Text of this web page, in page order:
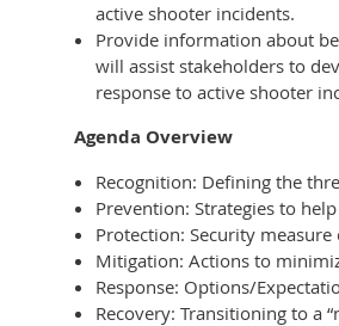
active shooter incidents.
Provide information about
will assist stakeholders to
response to active shooter
Agenda Overview
Recognition: Defining the
Prevention: Strategies to
Protection: Security
Mitigation: Actions to
Response: Options/
Recovery: Transitioning to a